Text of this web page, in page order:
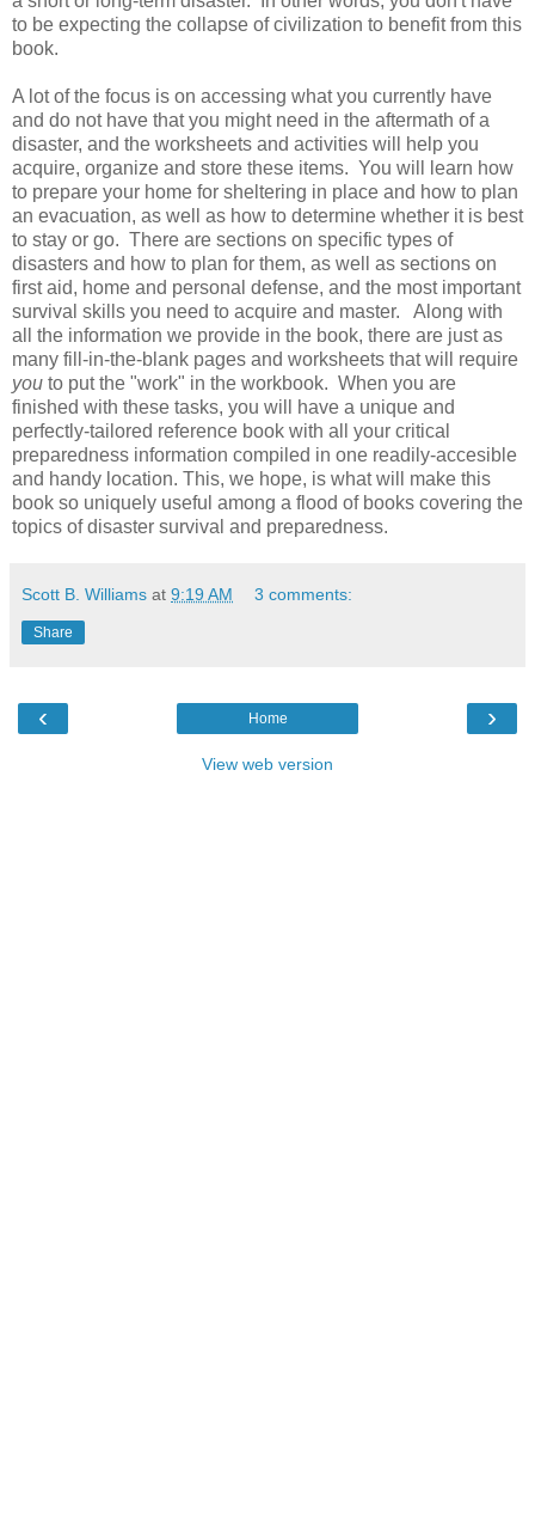
to be expecting the collapse of civilization to benefit from this
book.
A lot of the focus is on accessing what you currently have
and do not have that you might need in the aftermath of a
disaster, and the worksheets and activities will help you
acquire, organize and store these items. You will learn how
to prepare your home for sheltering in place and how to plan
an evacuation, as well as how to determine whether it is best
to stay or go. There are sections on specific types of
disasters and how to plan for them, as well as sections on
first aid, home and personal defense, and the most important
survival skills you need to acquire and master. Along with
all the information we provide in the book, there are just as
many fill-in-the-blank pages and worksheets that will require
you to put the "work" in the workbook. When you are
finished with these tasks, you will have a unique and
perfectly-tailored reference book with all your critical
preparedness information compiled in one readily-accesible
and handy location. This, we hope, is what will make this
book so uniquely useful among a flood of books covering the
topics of disaster survival and preparedness.
Scott B. Williams at 9:19 AM 3 comments:
Share
‹ ›
Home
View web version